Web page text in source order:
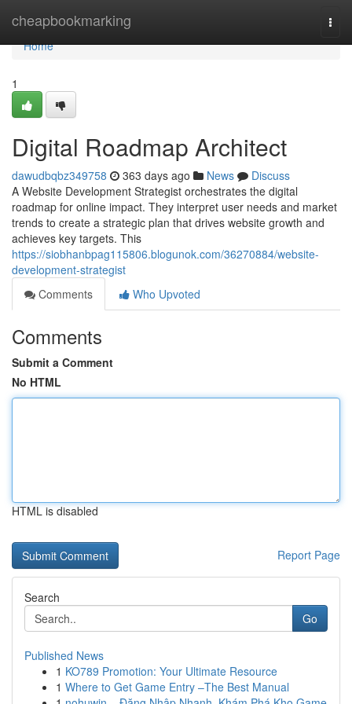
cheapbookmarking
Home
Home
1
Digital Roadmap Architect
dawudbqbz349758 363 days ago News
Discuss
A Website Development Strategist orchestrates the digital
roadmap for online impact. They interpret user needs and market
trends to create a strategic plan that drives website growth and
achieves key targets. This
https://siobhanbpag115806.blogunok.com/36270884/website-
development-strategist
Comments
Who Upvoted
Comments
Submit a Comment
No HTML
HTML is disabled
Report Page
Search
Go
Published News
1 KO789 Promotion: Your Ultimate Resource
1 Where to Get Game Entry –The Best Manual